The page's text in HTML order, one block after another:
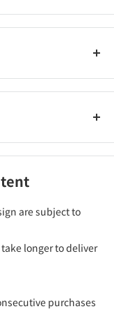
are subject to
longer to deliver
purchases